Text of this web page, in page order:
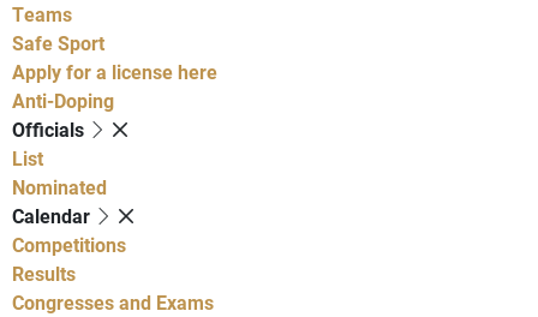
Teams
Safe Sport
Apply for a license here
Anti-Doping
Officials
List
Nominated
Calendar
Competitions
Results
Congresses and Exams